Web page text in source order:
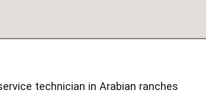
technician in Arabian ranches